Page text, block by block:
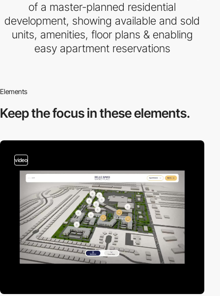
of a master-planned residential
development, showing available and sold
units, amenities, floor plans & enabling
easy apartment reservations
Elements
Keep the focus inthese elements.
video